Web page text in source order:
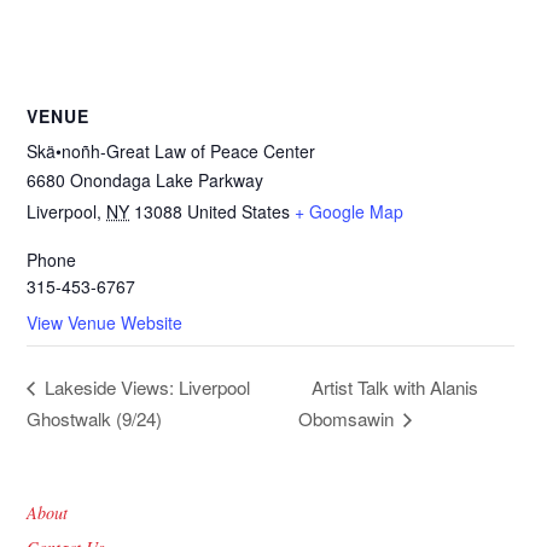
VENUE
Skä•noñh-Great Law of Peace Center
6680 Onondaga Lake Parkway
Liverpool, NY 13088 United States + Google Map
Phone
315-453-6767
View Venue Website
Lakeside Views: Liverpool
Ghostwalk (9/24)
Artist Talk with Alanis
Obomsawin
About